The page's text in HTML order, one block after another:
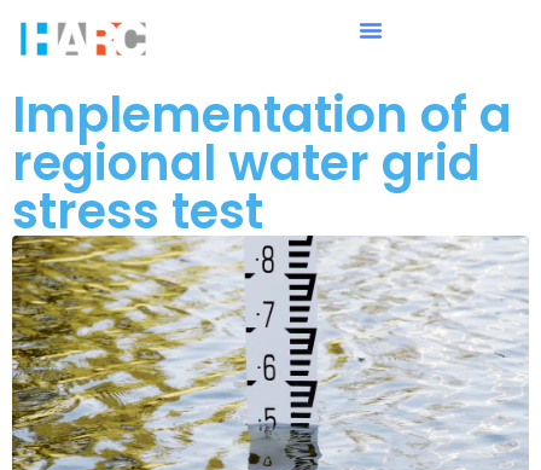
Implementation of a
regional water grid
stress test